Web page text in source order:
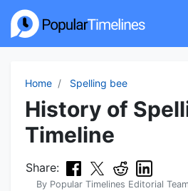
Home Spelling bee
History of
Timeline
Share:
By Popular Timelines Editorial Team